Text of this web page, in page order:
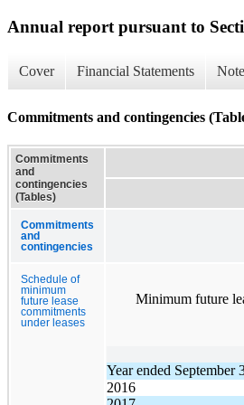
Annual report pursuant to
Cover Financial Statements
Commitments and contingencies
Commitments
and
contingencies
(Tables)
Commitments
and
contingencies
Schedule of
minimum
future lease
commitments
under leases
Minimum future
Year ended September
2016